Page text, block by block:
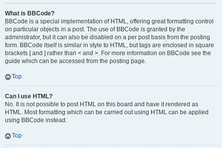
What is BBCode?
BBCode is a special implementation of HTML, offering great formatting control
on particular objects in a post. The use of BBCode is granted by the
administrator, but it can also be disabled on a per post basis from the posting
form. BBCode itself is similar in style to HTML, but tags are enclosed in square
brackets [ and ] rather than < and >. For more information on BBCode see the
guide which can be accessed from the posting page.
Top
Can I use HTML?
No. It is not possible to post HTML on this board and have it rendered as
HTML. Most formatting which can be carried out using HTML can be applied
using BBCode instead.
Top